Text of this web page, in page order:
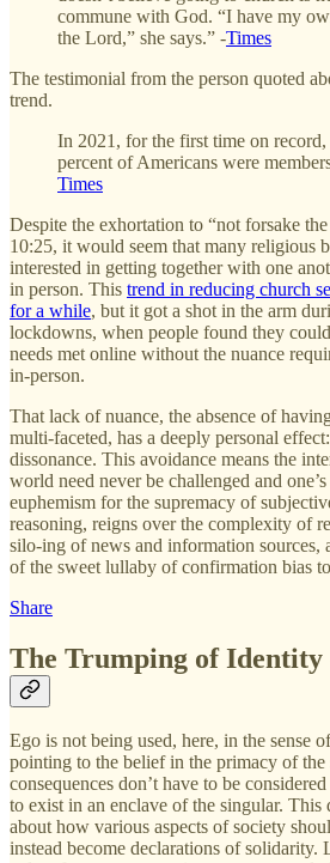
commune with God. “I have my
the Lord,” she says.” -Times
The testimonial from the person quoted
trend.
In 2021, for the first time on record,
percent of Americans were
Times
Despite the exhortation to “not forsake
10:25, it would seem that many religious
interested in getting together with one
in person. This trend in reducing church
for a while, but it got a shot in the arm
lockdowns, when people found they
needs met online without the nuance
in-person.
That lack of nuance, the absence of
multi-faceted, has a deeply personal
dissonance. This avoidance means the
world need never be challenged and
euphemism for the supremacy of
reasoning, reigns over the complexity of
silo-ing of news and information sources,
of the sweet lullaby of confirmation bias to
Share
The Trumping of
Ego is not being used, here, in the sense
pointing to the belief in the primacy of the
consequences don’t have to be
to exist in an enclave of the singular. This
about how various aspects of society
instead become declarations of solidarity.